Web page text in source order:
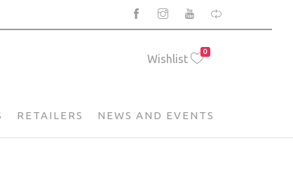
Wishlist
0
RETAILERS NEWS AND EVENTS